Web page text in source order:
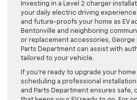
Investing in a Level 2 charger
your daily electric driving experience
and future-proofs your home as EV
Bentonville and neighboring
or replacement accessories, George
Parts Department can assist with
tailored to your vehicle.
If you’re ready to upgrade your
scheduling a professional
and Parts Department ensures safe,